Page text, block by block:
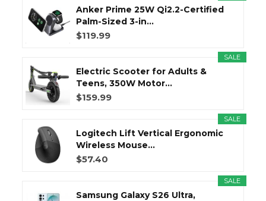
Anker Prime 25W Qi2.2-Certified
Palm-Sized 3-in...
$119.99
SALE
Electric Scooter for Adults &
Teens, 350W Motor...
$159.99
SALE
Logitech Lift Vertical Ergonomic
Wireless Mouse...
$57.40
SALE
Samsung Galaxy S26 Ultra,